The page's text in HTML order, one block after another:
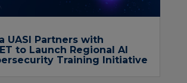
UASI Partners with
to Launch Regional AI
Training Initiative